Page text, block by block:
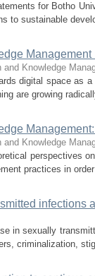
for Botho
to sustainable
and Knowledge
digital space as
are growing
and Knowledge
perspectives
practices in
infections
in sexually
criminalization,